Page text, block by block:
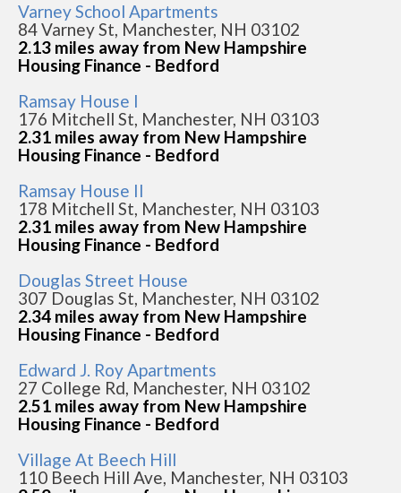
Varney School Apartments
84 Varney St, Manchester, NH 03102
2.13 miles away from New Hampshire
Housing Finance - Bedford
Ramsay House I
176 Mitchell St, Manchester, NH 03103
2.31 miles away from New Hampshire
Housing Finance - Bedford
Ramsay House II
178 Mitchell St, Manchester, NH 03103
2.31 miles away from New Hampshire
Housing Finance - Bedford
Douglas Street House
307 Douglas St, Manchester, NH 03102
2.34 miles away from New Hampshire
Housing Finance - Bedford
Edward J. Roy Apartments
27 College Rd, Manchester, NH 03102
2.51 miles away from New Hampshire
Housing Finance - Bedford
Village At Beech Hill
110 Beech Hill Ave, Manchester, NH 03103